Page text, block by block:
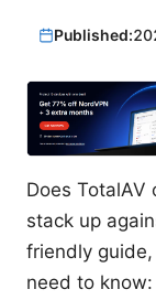
Published:
Does
stack up
friendly guide,
need to know: